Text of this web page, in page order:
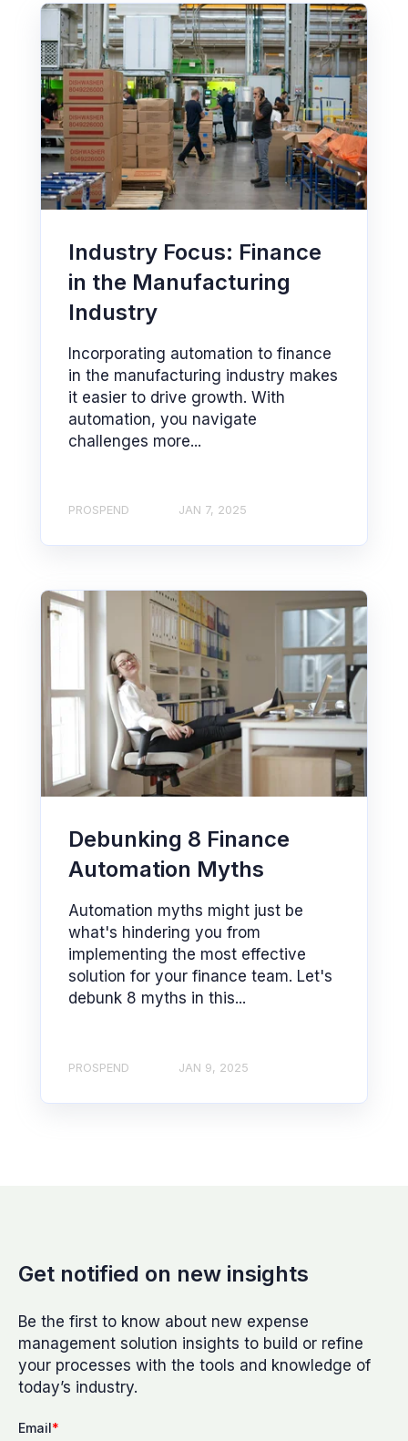
Industry Focus: Finance
in the Manufacturing
Industry
Incorporating automation to finance
in the manufacturing industry makes
it easier to drive growth. With
automation, you navigate
challenges more...
PROSPEND JAN 7, 2025
Debunking 8 Finance
Automation Myths
Automation myths might just be
what's hindering you from
implementing the most effective
solution for your finance team. Let's
debunk 8 myths in this...
PROSPEND JAN 9, 2025
Get notified on new insights
Be the first to know about new expense
management solution insights to build or refine
your processes with the tools and knowledge of
today’s industry.